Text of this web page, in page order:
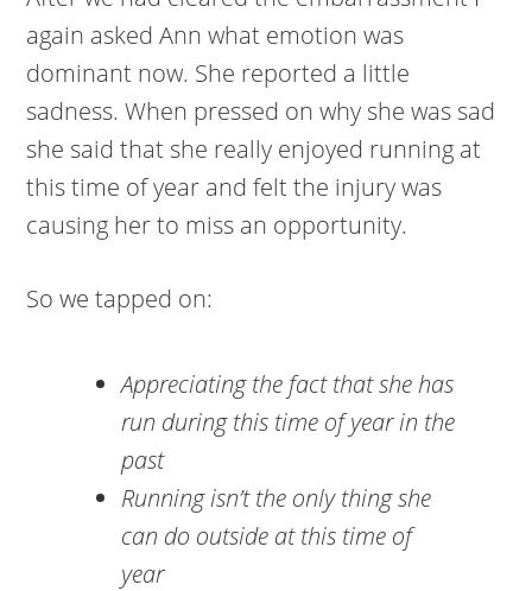
again asked Ann what emotion was
dominant now. She reported a little
sadness. When pressed on why she was sad
she said that she really enjoyed running at
this time of year and felt the injury was
causing her to miss an opportunity.
So we tapped on:
Appreciating the fact that she has
run during this time of year in the
past
Running isn’t the only thing she
can do outside at this time of
year